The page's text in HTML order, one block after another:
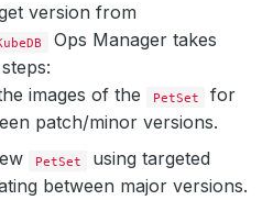
version from
Ops Manager takes
images of the
PetSet
for
patch/minor versions.
PetSet
using targeted
between major versions.